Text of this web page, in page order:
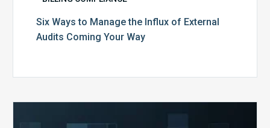
Six Ways to Manage the Influx of External
Audits Coming Your Way